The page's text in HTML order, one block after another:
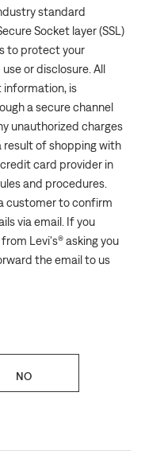
standard
Socket layer (SSL)
to protect your
or disclosure. All
information, is
a secure channel
unauthorized charges
result of shopping with
card provider in
and procedures.
customer to confirm
via email. If you
Levi's® asking you
the email to us
NO